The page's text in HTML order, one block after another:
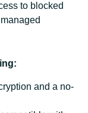
to blocked
and a no-